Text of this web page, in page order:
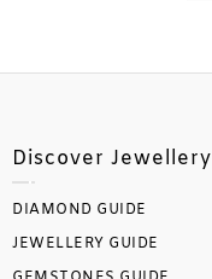
Discover Jewellery
DIAMOND GUIDE
JEWELLERY GUIDE